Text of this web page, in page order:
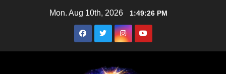
Mon. Aug 10th, 2026 1:49:27 PM